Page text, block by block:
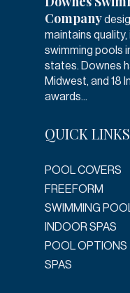
Company
maintains
swimming pools
states. Downes
Midwest, and 18
awards...
QUICK LINKS
POOL COVERS
FREEFORM
SWIMMING
INDOOR SPAS
POOL OPTIONS
SPAS